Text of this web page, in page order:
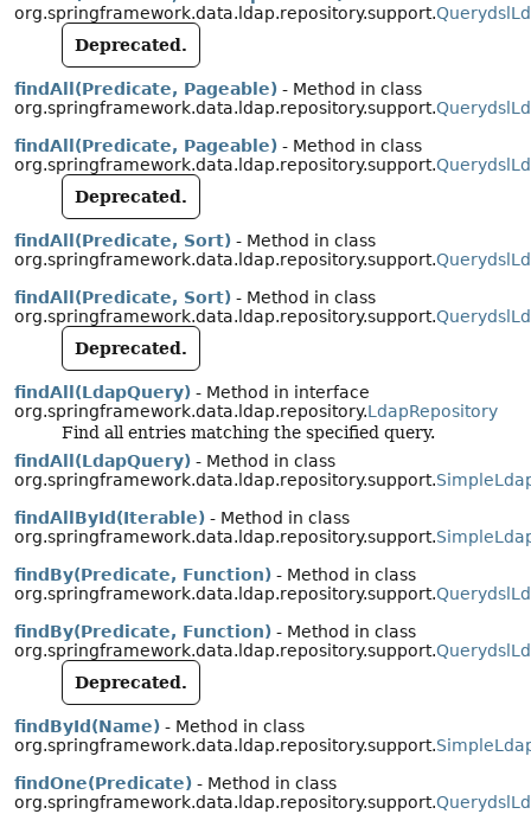
org.springframework.data.ldap.repository.support.
Deprecated.
findAll(Predicate, Pageable) - Method in class
org.springframework.data.ldap.repository.support.
findAll(Predicate, Pageable) - Method in class
org.springframework.data.ldap.repository.support.
Deprecated.
findAll(Predicate, Sort) - Method in class
org.springframework.data.ldap.repository.support.
findAll(Predicate, Sort) - Method in class
org.springframework.data.ldap.repository.support.
Deprecated.
findAll(LdapQuery) - Method in interface
org.springframework.data.ldap.repository.LdapRepository
Find all entries matching the specified query.
findAll(LdapQuery) - Method in class
org.springframework.data.ldap.repository.support.
findAllById(Iterable) - Method in class
org.springframework.data.ldap.repository.support.
findBy(Predicate, Function) - Method in class
org.springframework.data.ldap.repository.support.
findBy(Predicate, Function) - Method in class
org.springframework.data.ldap.repository.support.
Deprecated.
findById(Name) - Method in class
org.springframework.data.ldap.repository.support.
findOne(Predicate) - Method in class
org.springframework.data.ldap.repository.support.